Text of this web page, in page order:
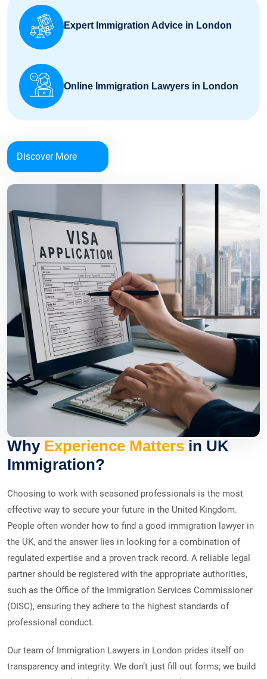
Expert Immigration Advice in London
Online Immigration Lawyers in London
Discover More
Why Experience Matters in UK
Immigration?
Choosing to work with seasoned professionals is the most
effective way to secure your future in the United Kingdom.
People often wonder how to find a good immigration lawyer in
the UK, and the answer lies in looking for a combination of
regulated expertise and a proven track record. A reliable legal
partner should be registered with the appropriate authorities,
such as the Office of the Immigration Services Commissioner
(OISC), ensuring they adhere to the highest standards of
professional conduct.
Our team of Immigration Lawyers in London prides itself on
transparency and integrity. We don’t just fill out forms; we build